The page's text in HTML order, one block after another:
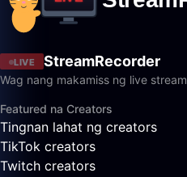
LIVE StreamRecorder
Wag nang makamiss ng live stream
Featured na Creators
Tingnan lahat ng creators
TikTok creators
Twitch creators